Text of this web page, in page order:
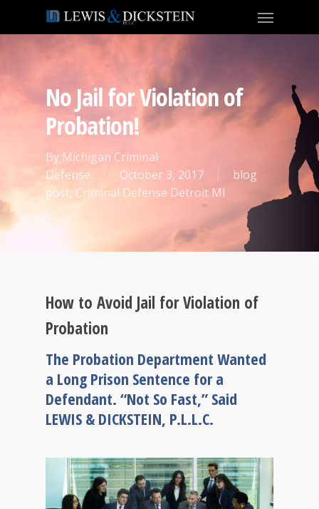
No Jail for Violation of
Probation!
By Michigan Criminal
Defense
October 3, 2017
blog
post, Criminal Defense Detroit MI
How to Avoid Jail for Violation of
Probation
The Probation Department Wanted
a Long Prison Sentence for a
Defendant. “Not So Fast,” Said
LEWIS & DICKSTEIN, P.L.L.C.